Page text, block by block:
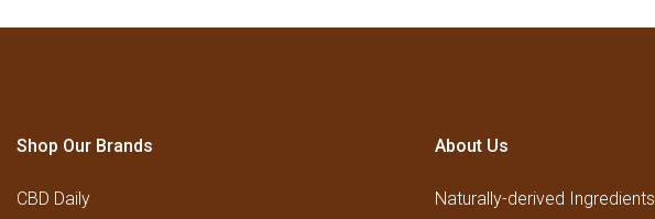
Shop Our Brands
CBD Daily
About Us
Naturally-derived Ingredients